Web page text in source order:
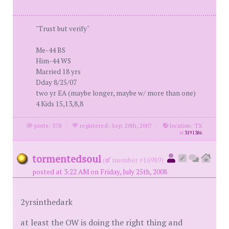
"Trust but verify"
Me-44 BS
Him-44 WS
Married 18 yrs
Dday 8/25/07
two yr EA (maybe longer, maybe w/ more than one)
4 Kids 15,13,8,8
posts: 378 · registered: Sep. 20th, 2007 · location: TX
id 3191386
tormentedsoul (
member #16989)
posted at 3:22 AM on Friday, July 25th, 2008
2yrsinthedark
at least the OW is doing the right thing and